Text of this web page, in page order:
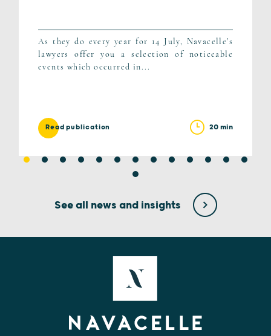
As they do every year for 14 July, Navacelle's
lawyers offer you a selection of noticeable
events which occurred in...
Read publication 20 min
See all news and insights